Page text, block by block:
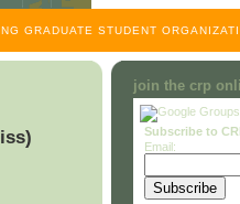
GRADUATE STUDENT
join the crp
Subscribe to
Email: